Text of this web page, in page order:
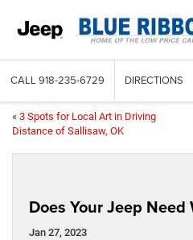
CALL 918-235-6729 DIRECTIONS
« 3 Spots for Local Art in Driving
Distance of Sallisaw, OK
Does Your Jeep Need
Jan 27, 2023